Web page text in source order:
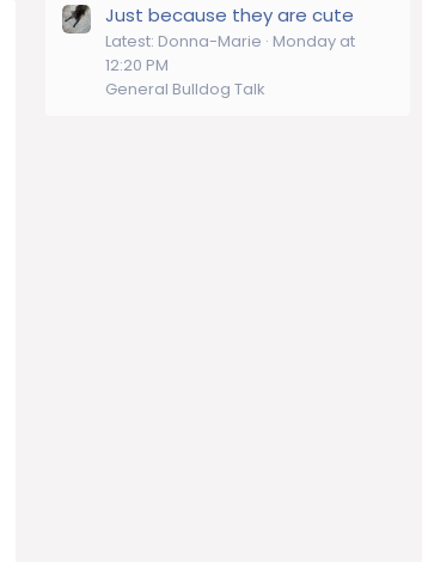
Just because they are cute
Latest: Donna-Marie Monday at
12:20 PM
General Bulldog Talk